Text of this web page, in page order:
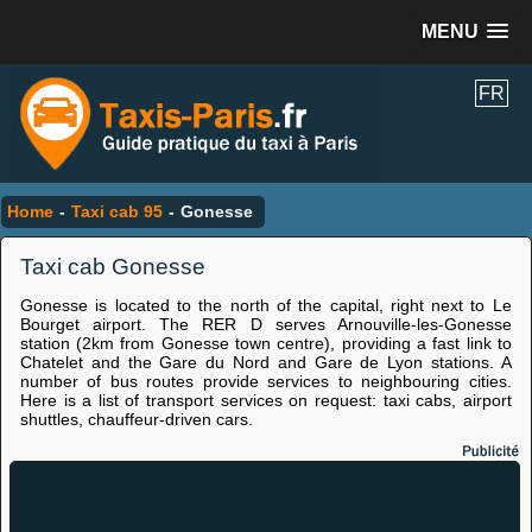
MENU
FR
Home - Taxi cab 95 - Gonesse
Taxi cab Gonesse
Gonesse is located to the north of the capital, right next to Le
Bourget airport. The RER D serves Arnouville-les-Gonesse
station (2km from Gonesse town centre), providing a fast link to
Chatelet and the Gare du Nord and Gare de Lyon stations. A
number of bus routes provide services to neighbouring cities.
Here is a list of transport services on request: taxi cabs, airport
shuttles, chauffeur-driven cars.